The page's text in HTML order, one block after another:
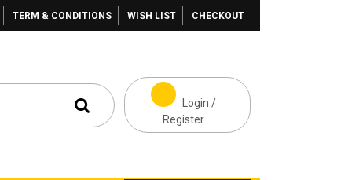
TERM & CONDITIONS WISH LIST CHECKOUT
Login /
Register